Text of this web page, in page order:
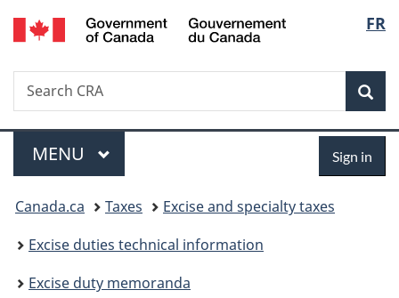
Skip
to
Skip
to
Switch
to
FR
Search
Search
CRA
Menu
MAIN
MENU Sign in
You
are
here:
Canada.ca Taxes
Excise and specialty taxes
Excise duties technical information
Excise duty memoranda